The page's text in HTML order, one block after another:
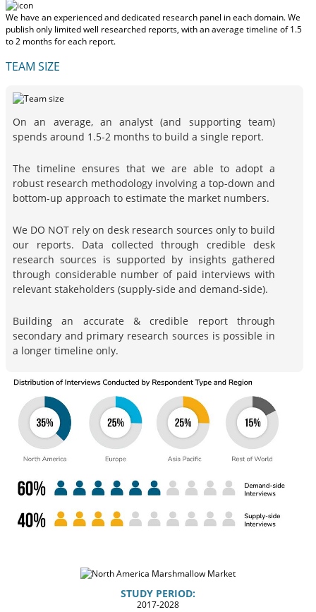
We have an experienced and dedicated research panel in each domain. We
publish only limited well researched reports, withan average timeline of 1.5
to 2 monthsfor each report.
TEAM SIZE
On an average, an analyst (and supporting team)
spends around 1.5-2 months to build a single report.
The timeline ensures that we are able to adopt a
robust research methodology involving a top-down and
bottom-up approach to estimate the market numbers.
We DO NOT rely on desk research sources only to build
our reports. Data collected through credible desk
research sources is supported by insights gathered
through considerable number of paid interviews with
relevant stakeholders (supply-side and demand-side).
Building an accurate & credible report through
secondary and primary research sources is possible in
a longer timeline only.
STUDY PERIOD:
2017-2028